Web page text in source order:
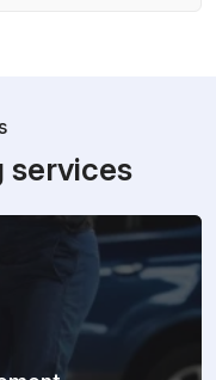
services